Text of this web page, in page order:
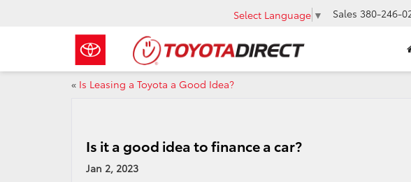
Select Language ▼ Sales 380-246-
« Is Leasing a Toyota a Good Idea?
Is it a good idea to finance a car?
Jan 2, 2023